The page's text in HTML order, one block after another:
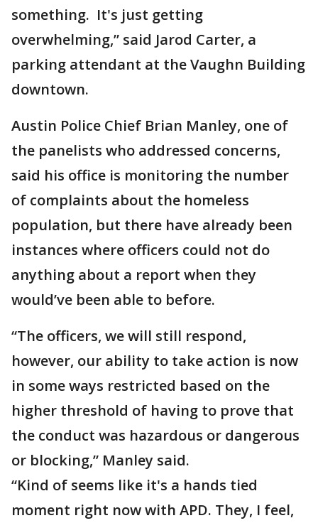
something. It's just getting
overwhelming,” said Jarod Carter, a
parking attendant at the Vaughn Building
downtown.
Austin Police Chief Brian Manley, one of
the panelists who addressed concerns,
said his office is monitoring the number
of complaints about the homeless
population, but there have already been
instances where officers could not do
anything about a report when they
would’ve been able to before.
“The officers, we will still respond,
however, our ability to take action is now
in some ways restricted based on the
higher threshold of having to prove that
the conduct was hazardous or dangerous
or blocking,” Manley said.
“Kind of seems like it's a hands tied
moment right now with APD. They, I feel,